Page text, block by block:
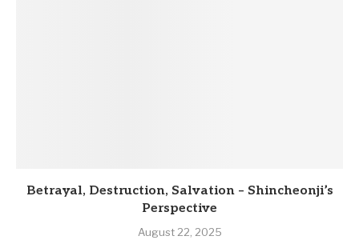
Betrayal, Destruction, Salvation – Shincheonji’s
Perspective
August 22, 2025